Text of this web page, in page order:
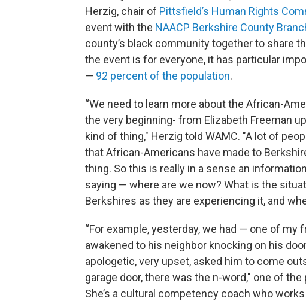
Herzig, chair of Pittsfield’s Human Rights
event with the NAACP Berkshire County
county’s black community together to share
the event is for everyone, it has particular
— 92 percent of the population.
“We need to learn more about the African-
the very beginning- from Elizabeth Freeman
kind of thing," Herzig told WAMC. "A lot of
that African-Americans have made to
thing. So this is really in a sense an
saying — where are we now? What is the
Berkshires as they are experiencing it, and
“For example, yesterday, we had — one of my
awakened to his neighbor knocking on his
apologetic, very upset, asked him to come
garage door, there was the n-word," one of
She’s a cultural competency coach who